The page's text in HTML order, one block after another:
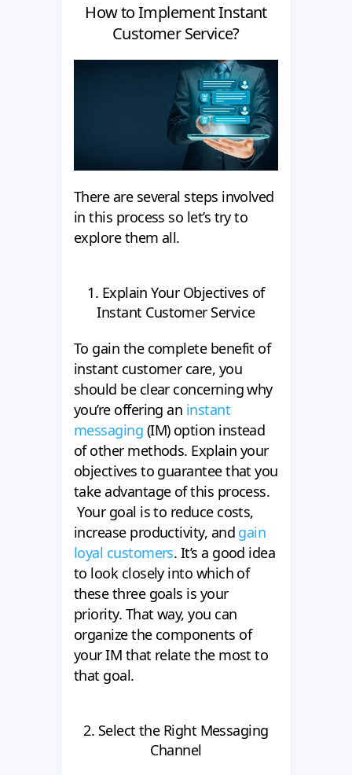
How to Implement Instant
Customer Service?
There are several steps involved
in this process so let’s try to
explore them all.
1. Explain Your Objectives of
Instant Customer Service
To gain the complete benefit of
instant customer care, you
should be clear concerning why
you’re offering an instant
messaging (IM) option instead
of other methods. Explain your
objectives to guarantee that you
take advantage of this process.
Your goal is to reduce costs,
increase productivity, and gain
loyal customers. It’s a good idea
to look closely into which of
these three goals is your
priority. That way, you can
organize the components of
your IM that relate the most to
that goal.
2. Select the Right Messaging
Channel